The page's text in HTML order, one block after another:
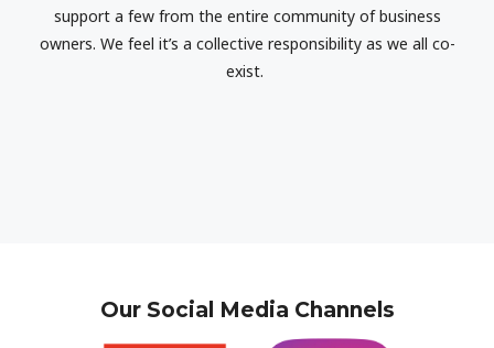
support a few from the entire community of business
owners. We feel it’s a collective responsibility as we all co-
exist.
Our Social Media Channels